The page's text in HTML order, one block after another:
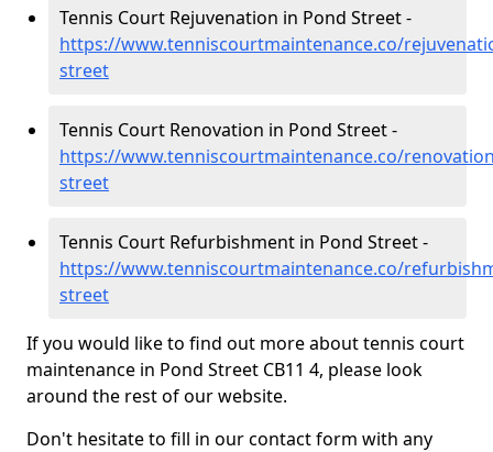
Tennis Court Rejuvenation in Pond Street -
https://www.tenniscourtmaintenance.co/
street
Tennis Court Renovation in Pond Street -
https://www.tenniscourtmaintenance.co/
street
Tennis Court Refurbishment in Pond Street -
https://www.tenniscourtmaintenance.co/
street
If you would like to find out more about tennis court
maintenance in Pond Street CB11 4, please look
around the rest of our website.
Don't hesitate to fill in our contact form with any